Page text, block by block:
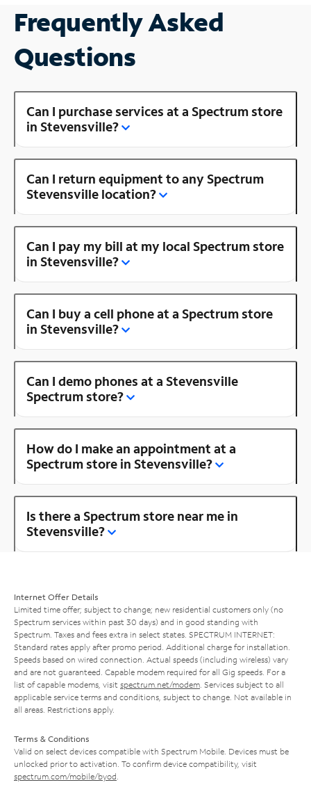
Frequently Asked
Questions
Can I purchase services at a Spectrum store
in Stevensville?
Can I return equipment to any Spectrum
Stevensville location?
Can I pay my bill at my local Spectrum store
in Stevensville?
Can I buy a cell phone at a Spectrum store
in Stevensville?
Can I demo phones at a Stevensville
Spectrum store?
How do I make an appointment at a
Spectrum store in Stevensville?
Is there a Spectrum store near me in
Stevensville?
Internet Offer Details
Limited time offer; subject to change; new residential customers only (no
Spectrum services within past 30 days) and in good standing with
Spectrum. Taxes and fees extra in select states. SPECTRUM INTERNET:
Standard rates apply after promo period. Additional charge for installation.
Speeds based on wired connection. Actual speeds (including wireless) vary
and are not guaranteed. Capable modem required for all Gig speeds. For a
list of capable modems, visit spectrum.net/modem . Services subject to all
applicable service terms and conditions, subject to change. Not available in
all areas. Restrictions apply.
Terms & Conditions
Valid on select devices compatible with Spectrum Mobile. Devices must be
unlocked prior to activation. To confirm device compatibility, visit
spectrum.com/mobile/byod